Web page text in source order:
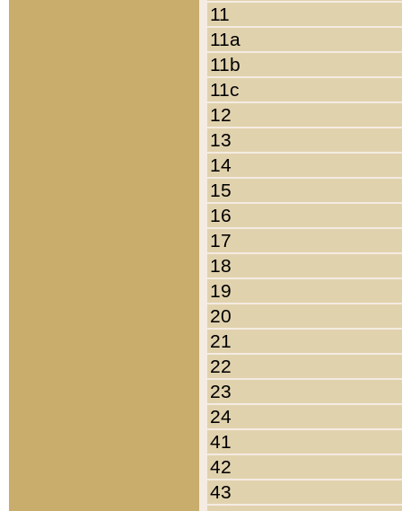
11
11a
11b
11c
12
13
14
15
16
17
18
19
20
21
22
23
24
41
42
43